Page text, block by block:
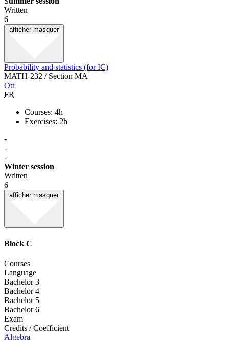
Written
6
afficher masquer
Probability and statistics (for IC)
MATH-232 / Section MA
Ott
FR
Courses: 4h
Exercises: 2h
-
-
-
Winter session
Written
6
afficher masquer
Block C
Courses
Language
Bachelor 3
Bachelor 4
Bachelor 5
Bachelor 6
Exam
Credits / Coefficient
Algebra